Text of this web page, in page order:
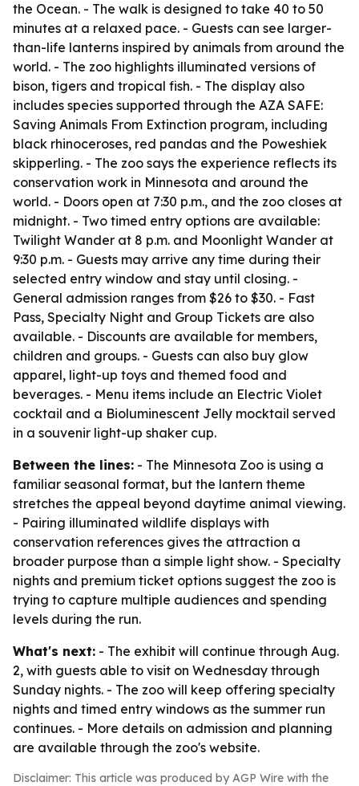
the Ocean. - The walk is designed to take 40 to 50
minutes at a relaxed pace. - Guests can see larger-
than-life lanterns inspired by animals from around the
world. - The zoo highlights illuminated versions of
bison, tigers and tropical fish. - The display also
includes species supported through the AZA SAFE:
Saving Animals From Extinction program, including
black rhinoceroses, red pandas and the Poweshiek
skipperling. - The zoo says the experience reflects its
conservation work in Minnesota and around the
world. - Doors open at 7:30 p.m., and the zoo closes at
midnight. - Two timed entry options are available:
Twilight Wander at 8 p.m. and Moonlight Wander at
9:30 p.m. - Guests may arrive any time during their
selected entry window and stay until closing. -
General admission ranges from $26 to $30. - Fast
Pass, Specialty Night and Group Tickets are also
available. - Discounts are available for members,
children and groups. - Guests can also buy glow
apparel, light-up toys and themed food and
beverages. - Menu items include an Electric Violet
cocktail and a Bioluminescent Jelly mocktail served
in a souvenir light-up shaker cup.
Between the lines: - The Minnesota Zoo is using a
familiar seasonal format, but the lantern theme
stretches the appeal beyond daytime animal viewing.
- Pairing illuminated wildlife displays with
conservation references gives the attraction a
broader purpose than a simple light show. - Specialty
nights and premium ticket options suggest the zoo is
trying to capture multiple audiences and spending
levels during the run.
What's next: - The exhibit will continue through Aug.
2, with guests able to visit on Wednesday through
Sunday nights. - The zoo will keep offering specialty
nights and timed entry windows as the summer run
continues. - More details on admission and planning
are available through the zoo's website.
Disclaimer: This article was produced by AGP Wire with the